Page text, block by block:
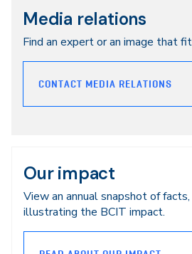
Media relations
Find an expert or an image that
CONTACT MEDIA RELATIONS
Our impact
View an annual snapshot of
illustrating the BCIT impact.